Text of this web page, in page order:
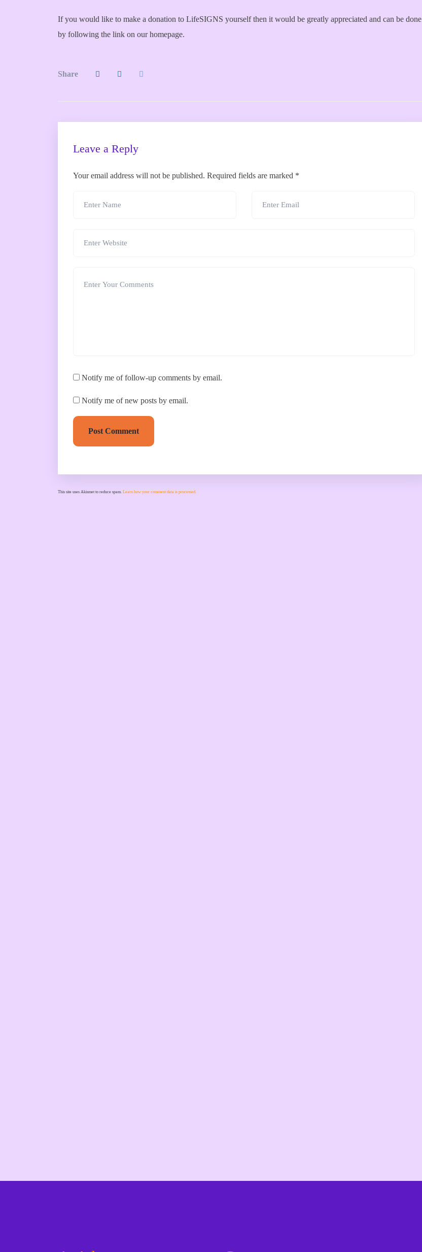
If you would like to make a donation to LifeSIGNS yourself then it would be greatly appreciated and can be done
by following the link on our homepage.
Share
Leave a Reply
Your email address will not be published. Required fields are marked *
Notify me of follow-up comments by email.
Notify me of new posts by email.
Post Comment
This site uses Akismet to reduce spam. Learn how your comment data is processed.